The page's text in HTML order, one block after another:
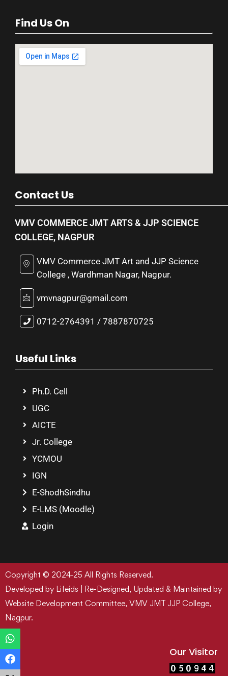
Find Us On
Contact Us
VMV COMMERCE JMT ARTS & JJP SCIENCE
COLLEGE, NAGPUR
VMV Commerce JMT Art and JJP Science
College , Wardhman Nagar, Nagpur.
vmvnagpur@gmail.com
0712-2764391 / 7887870725
Useful Links
Ph.D. Cell
UGC
AICTE
Jr. College
YCMOU
IGN
E-ShodhSindhu
E-LMS (Moodle)
Login
Copyright © 2024-25 All Rights Reserved.
Developed by Lifeids | Re-Designed, Updated & Maintained by
Website Development Committee, VMV JMT JJP College,
Nagpur.
Our Visitor